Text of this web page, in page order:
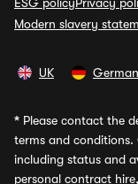
Modern slavery
UK
* Please contact the
terms and conditions.
including status and
personal contract